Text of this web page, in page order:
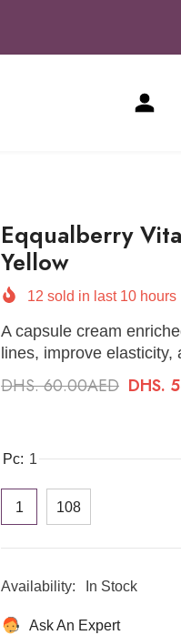
Eqqualberry
Yellow
12 sold in last 10 hours
A capsule cream
lines, improve elasticity,
DHS. 60.00AED DHS.
Pc: 1
1 108
Availability: In Stock
Ask An Expert